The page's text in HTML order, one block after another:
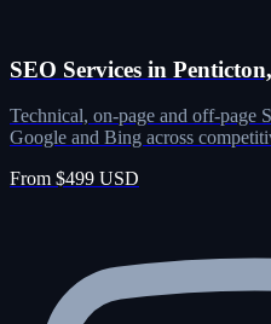
SEO Services in
Technical, on-page and off-page
Google and Bing across
From $499 USD